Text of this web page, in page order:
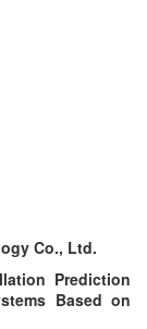
Co., Ltd.
Prediction
Based on